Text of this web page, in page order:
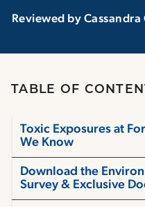
Reviewed by Cassandra
TABLE OF
Toxic Exposures at
We Know
Download the
Survey & Exclusive